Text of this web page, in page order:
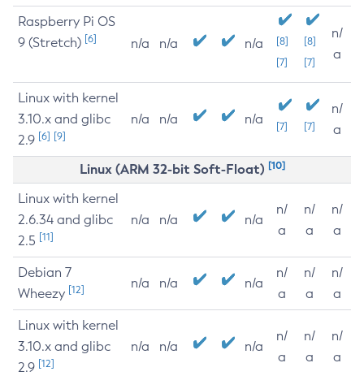
Raspberry Pi OS
9 (Stretch) [6] n/a n/a n/a
[8]
[7]
[8]
[7]
n/
a
Linux with kernel
3.10.x and glibc
2.9 [6] [9]
n/a n/a n/a [7] [7]
n/
a
Linux (ARM 32-bit Soft-Float) [10]
Linux with kernel
2.6.34 and glibc
2.5 [11]
n/a n/a n/a
n/
a
n/
a
n/
a
Debian 7
Wheezy [12] n/a n/a n/a
n/
a
n/
a
n/
a
Linux with kernel
3.10.x and glibc
2.9 [12]
n/a n/a n/a
n/
a
n/
a
n/
a